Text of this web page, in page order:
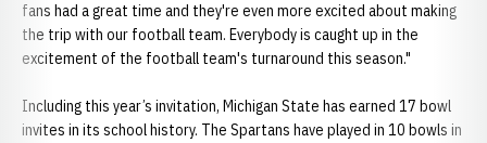
fans had a great time and they're even more excited about making
the trip with our football team. Everybody is caught up in the
excitement of the football team's turnaround this season."
Including this year’s invitation, Michigan State has earned 17 bowl
invites in its school history. The Spartans have played in 10 bowls in